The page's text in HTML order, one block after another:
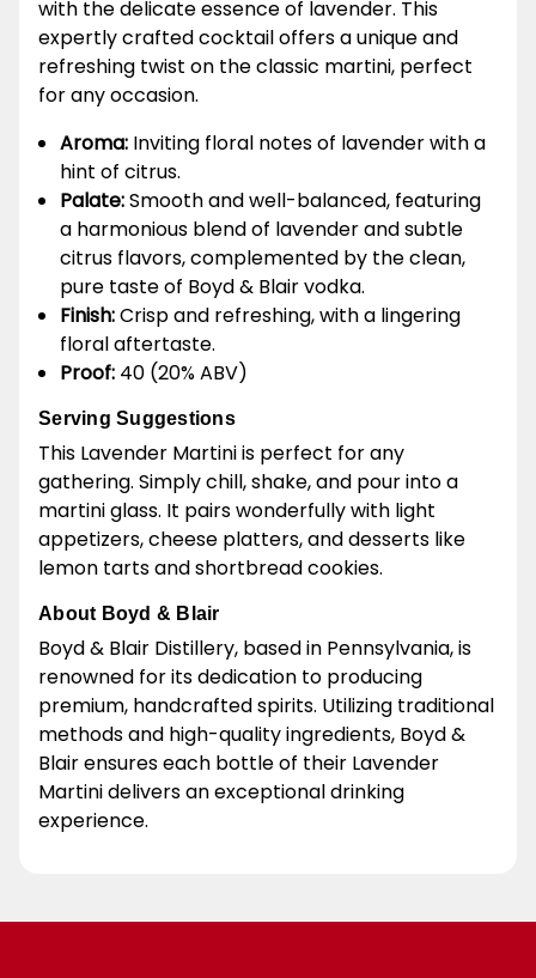
with the delicate essence of lavender. This
expertly crafted cocktail offers a unique and
refreshing twist on the classic martini, perfect
for any occasion.
Aroma: Inviting floral notes of lavender with a
hint of citrus.
Palate:Smooth and well-balanced, featuring
a harmonious blend of lavender and subtle
citrus flavors, complemented by the clean,
pure taste of Boyd & Blair vodka.
Finish:Crisp and refreshing, with a lingering
floral aftertaste.
Proof: 40 (20% ABV)
Serving Suggestions
This Lavender Martini is perfect for any
gathering. Simply chill, shake, and pour into a
martini glass. It pairs wonderfully with light
appetizers, cheese platters, and desserts like
lemon tarts and shortbread cookies.
About Boyd & Blair
Boyd & Blair Distillery, based in Pennsylvania, is
renowned for its dedication to producing
premium, handcrafted spirits. Utilizing traditional
methods and high-quality ingredients, Boyd &
Blair ensures each bottle of their Lavender
Martini delivers an exceptional drinking
experience.